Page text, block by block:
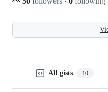
All gists 10